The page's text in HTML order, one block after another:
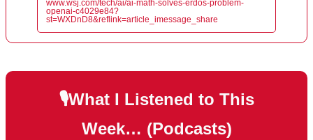
www.wsj.com/tech/ai/ai-math-solves-erdos-problem-
openai-c4029e84?
st=WXDnD8&reflink=article_imessage_share
🎙️What I Listened to This
Week… (Podcasts)